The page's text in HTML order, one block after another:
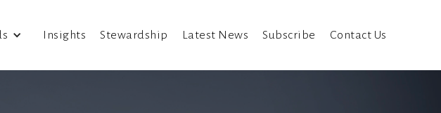
Insights Stewardship Latest News Subscribe Contact Us